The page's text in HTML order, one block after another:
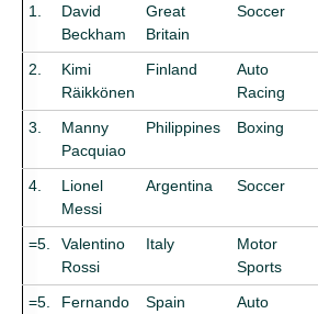
1.
David
Beckham
Great
Britain
Soccer
2.
Kimi
Räikkönen
Finland
Auto
Racing
3.
Manny
Pacquiao
Philippines Boxing
4.
Lionel
Messi
Argentina Soccer
=5.
Valentino
Rossi
Italy
Motor
Sports
=5.
Fernando
Spain
Auto